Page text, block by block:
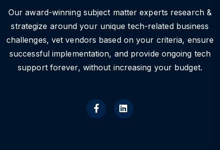
Our award-winning subject matter experts research &
strategize around your unique tech-related business
challenges, vet vendors based on your criteria, ensure
successful implementation, and provide ongoing tech
support forever, without increasing your budget.